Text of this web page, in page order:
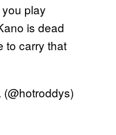
play
is dead
to carry that